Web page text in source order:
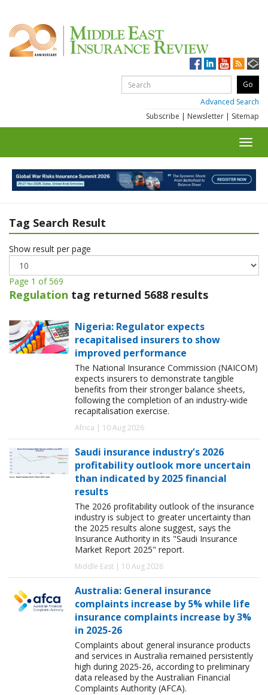
Advanced Search
Subscribe | Newsletter | Sitemap
Tag Search Result
Show result per page
Page 1 of 569
Regulation tag returned 5688 results
Nigeria: Regulator expects
recapitalised insurers to show
improved performance
The National Insurance Commission (NAICOM)
expects insurers to demonstrate tangible
benefits from their stronger balance sheets,
following the completion of an industry-wide
recapitalisation exercise.
Africa | 10 Aug 2026
Saudi insurance industry's 2026
profitability outlook more uncertain
than indicated by 2025 financial
results
The 2026 profitability outlook of the insurance
industry is subject to greater uncertainty than
the 2025 results alone suggest, says the
Insurance Authority in its "Saudi Insurance
Market Report 2025" report.
Middle East | 10 Aug 2026
Australia: General insurance
complaints increase by 5% while life
insurance complaints increase by 3%
in 2025-26
Complaints about general insurance products
and services in Australia remained persistently
high during 2025-26, according to preliminary
data released by the Australian Financial
Complaints Authority (AFCA).